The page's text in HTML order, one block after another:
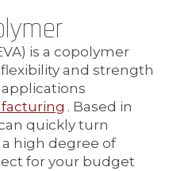
is a copolymer
and strength
. Based in
quickly turn
high degree of
for your budget